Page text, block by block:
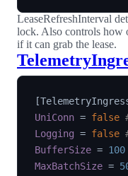
LeaseRefreshInterval
lock. Also controls how
if it can grab the lease.
[
UniConn = false
Logging = false
BufferSize = 100
MaxBatchSize =